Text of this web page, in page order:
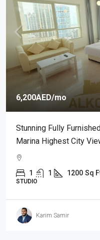
6,200AED/mo
Stunning Fully
Marina Highest City
1 1 1200 Sq
STUDIO
Karim Samir